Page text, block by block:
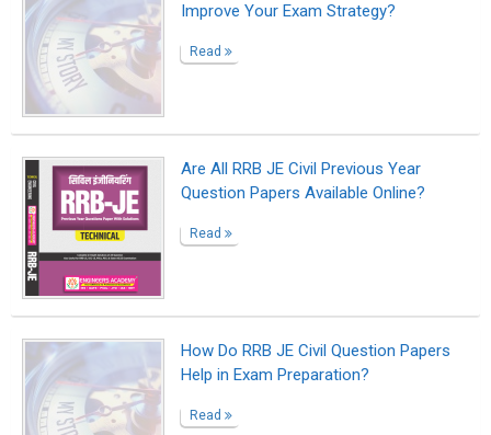
Improve Your Exam Strategy?
Read
Are All RRB JE Civil Previous Year
Question Papers Available Online?
Read
How Do RRB JE Civil Question Papers
Help in Exam Preparation?
Read